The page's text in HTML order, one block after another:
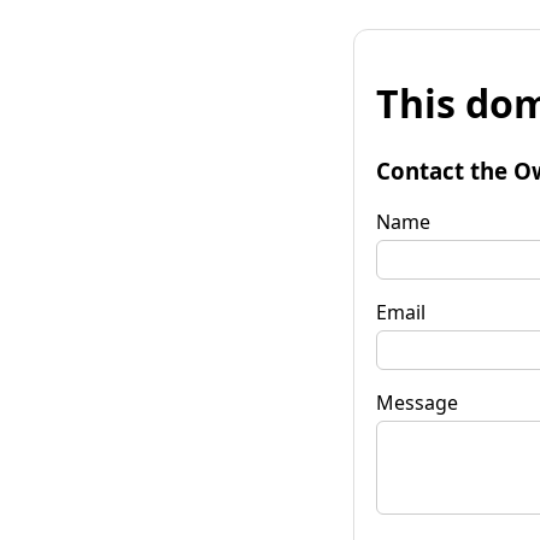
This
Contact the
Name
Email
Message